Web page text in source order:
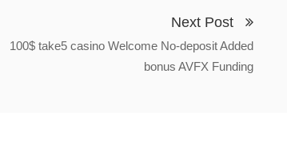
Next Post
100$ take5 casino Welcome No-deposit Added
bonus AVFX Funding